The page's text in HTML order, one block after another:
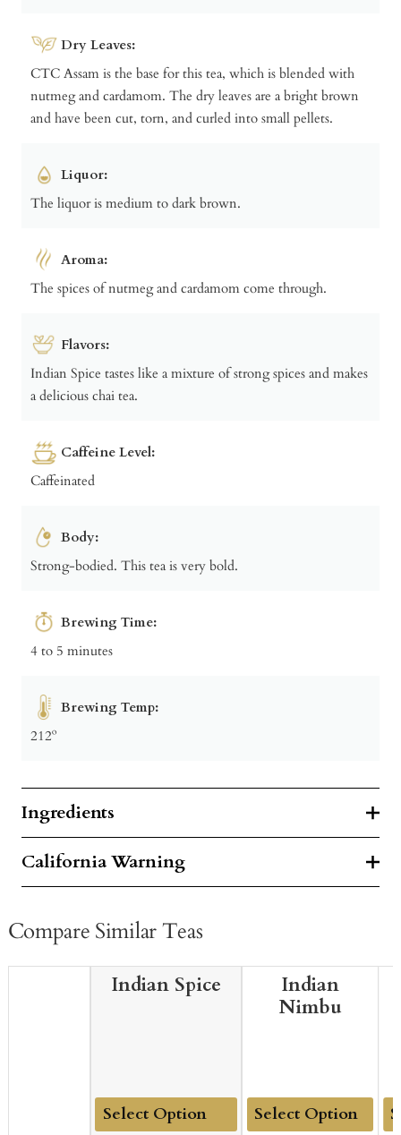
Dry Leaves:
CTC Assam is the base for this tea, which is blended with
nutmeg and cardamom. The dry leaves are a bright brown
and have been cut, torn, and curled into small pellets.
Liquor:
The liquor is medium to dark brown.
Aroma:
The spices of nutmeg and cardamom come through.
Flavors:
Indian Spice tastes like a mixture of strong spices and makes
a delicious chai tea.
Caffeine Level:
Caffeinated
Body:
Strong-bodied. This tea is very bold.
Brewing Time:
4 to 5 minutes
Brewing Temp:
212º
Ingredients
California Warning
Compare Similar Teas
Indian Spice
Indian
Nimbu